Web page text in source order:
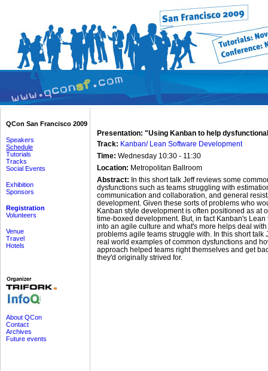
QCon San Francisco 2009
Speakers
Schedule
Tutorials
Tracks
Social Events
Exhibition
Sponsors
Registration
Volunteers
Venue
Travel
Hotels
About QCon
Contact
Archives
Future events
Presentation: "Using Kanban to help
Track: Kanban/ Lean Software Development
Time: Wednesday 10:30 - 11:30
Location: Metropolitan Ballroom
Abstract: In this short talk Jeff reviews some
dysfunctions such as teams struggling with
communication and collaboration, and general
development. Given these sorts of problems who
Kanban style development is often positioned as at
time-boxed development. But, in fact Kanban's
into an agile culture and what's more helps deal
problems agile teams struggle with. In this short talk
real world examples of common dysfunctions and
approach helped teams right themselves and get
they'd originally strived for.